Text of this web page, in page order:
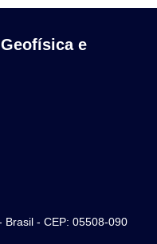
e
Brasil - CEP: 05508-090